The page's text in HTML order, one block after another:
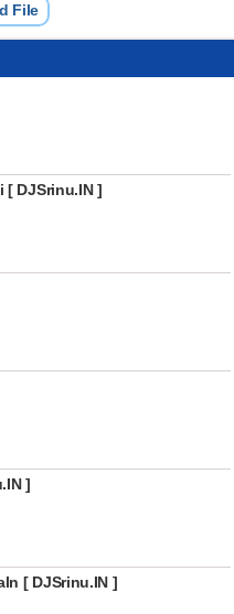
File
[ DJSrinu.IN ]
]
[ DJSrinu.IN ]